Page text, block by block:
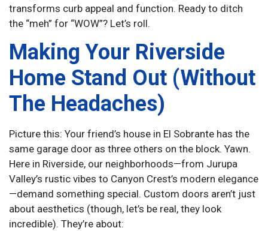
transforms curb appeal and function. Ready to ditch
the “meh” for “WOW”? Let’s roll.
Making Your Riverside
Home Stand Out (Without
The Headaches)
Picture this: Your friend’s house in El Sobrante has the
same garage door as three others on the block. Yawn.
Here in Riverside, our neighborhoods—from Jurupa
Valley’s rustic vibes to Canyon Crest’s modern elegance
—demand something special. Custom doors aren’t just
about aesthetics (though, let’s be real, they look
incredible). They’re about: